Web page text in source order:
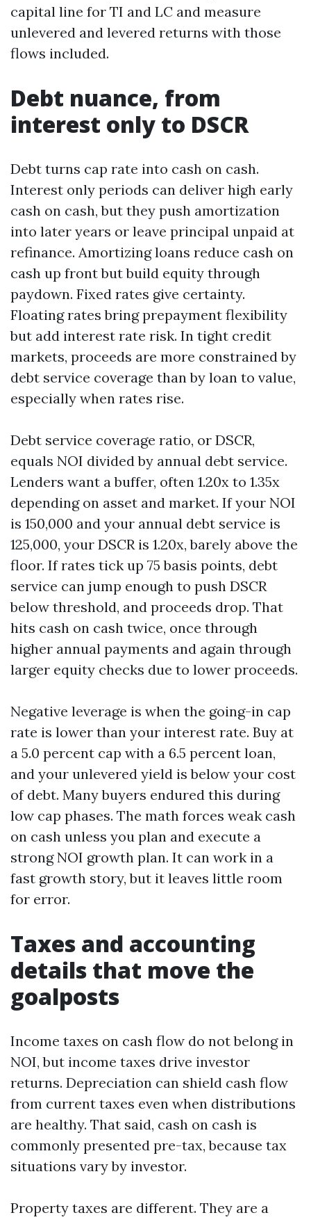
capital line for TI and LC and measure
unlevered and levered returns with those
flows included.
Debt nuance, from
interest only to DSCR
Debt turns cap rate into cash on cash.
Interest only periods can deliver high early
cash on cash, but they push amortization
into later years or leave principal unpaid at
refinance. Amortizing loans reduce cash on
cash up front but build equity through
paydown. Fixed rates give certainty.
Floating rates bring prepayment flexibility
but add interest rate risk. In tight credit
markets, proceeds are more constrained by
debt service coverage than by loan to value,
especially when rates rise.
Debt service coverage ratio, or DSCR,
equals NOI divided by annual debt service.
Lenders want a buffer, often 1.20x to 1.35x
depending on asset and market. If your NOI
is 150,000 and your annual debt service is
125,000, your DSCR is 1.20x, barely above the
floor. If rates tick up 75 basis points, debt
service can jump enough to push DSCR
below threshold, and proceeds drop. That
hits cash on cash twice, once through
higher annual payments and again through
larger equity checks due to lower proceeds.
Negative leverage is when the going-in cap
rate is lower than your interest rate. Buy at
a 5.0 percent cap with a 6.5 percent loan,
and your unlevered yield is below your cost
of debt. Many buyers endured this during
low cap phases. The math forces weak cash
on cash unless you plan and execute a
strong NOI growth plan. It can work in a
fast growth story, but it leaves little room
for error.
Taxes and accounting
details that move the
goalposts
Income taxes on cash flow do not belong in
NOI, but income taxes drive investor
returns. Depreciation can shield cash flow
from current taxes even when distributions
are healthy. That said, cash on cash is
commonly presented pre-tax, because tax
situations vary by investor.
Property taxes are different. They are a